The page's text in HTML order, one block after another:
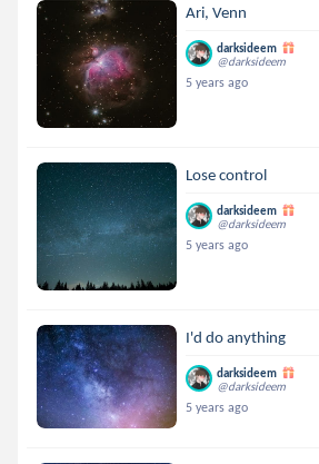
Ari, Venn
darksideem
@darksideem
5 years ago
Lose control
darksideem
@darksideem
5 years ago
I'd do anything
darksideem
@darksideem
5 years ago